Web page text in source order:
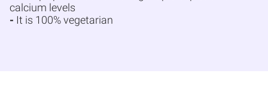
calcium levels
- It is 100% vegetarian